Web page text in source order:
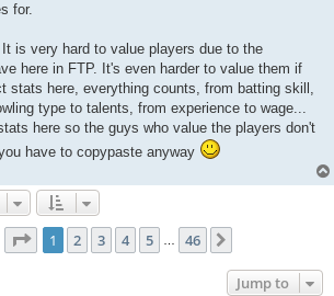
for.
is very hard to value players due to the
here in FTP. It's even harder to value them if
stats here, everything counts, from batting skill,
type to talents, from experience to wage...
here so the guys who value the players don't
have to copypaste anyway
Page 1of 46
1 2 3 4 5 46
Jump to